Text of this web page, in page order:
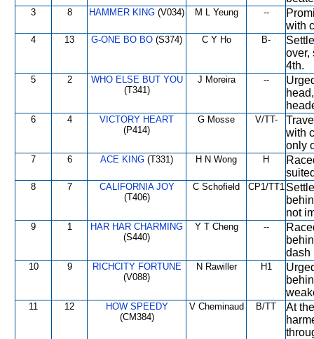
3 8 HAMMER KING (V034) M L Yeung --
with
4 13 G-ONE BO BO (S374) C Y Ho B-
over,
4th.
5 2
WHO ELSE BUT YOU
(T341)
J Moreira --
6 4
VICTORY HEART
(P414)
G Mosse V/TT-
with
only
7 6 ACE KING (T331) H N Wong H
8 7
CALIFORNIA JOY
(T406)
C Schofield CP1/TT1
not
9 1
HAR HAR CHARMING
(S440)
Y T Cheng --
dash
10 9
RICHCITY FORTUNE
(V088)
N Rawiller H1
11 12
HOW SPEEDY
(CM384)
V Cheminaud B/TT
At